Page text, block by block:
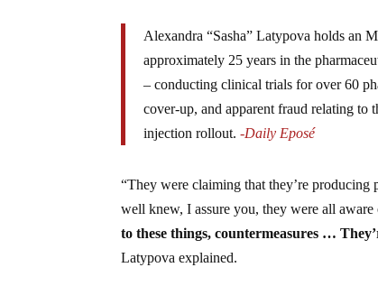
Alexandra “Sasha” Latypova holds an
approximately 25 years in the
– conducting clinical trials for over 60
cover-up, and apparent fraud relating to
injection rollout.-Daily Eposé
“They were claiming that they’re producing
well knew, I assure you, they were all aware
to these things, countermeasures …
Latypova explained.